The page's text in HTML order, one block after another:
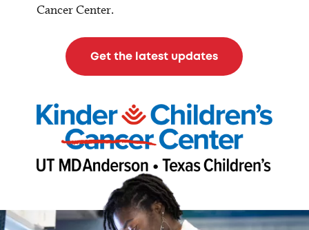
Cancer Center.
Get the latest updates